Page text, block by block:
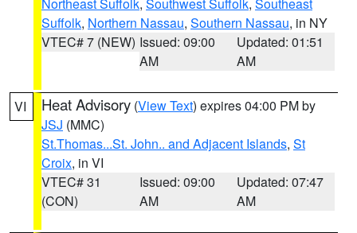
Suffolk, Northern Nassau, Southern Nassau, in NY
VTEC# 7 (NEW) Issued: 09:00
AM
Updated: 01:51
AM
VI Heat Advisory (View Text) expires 04:00 PM by
JSJ (MMC)
St.Thomas...St. John.. and Adjacent Islands, St
Croix, in VI
VTEC# 31
(CON)
Issued: 09:00
AM
Updated: 07:47
AM